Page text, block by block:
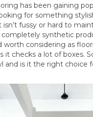
has been gaining
for something
isn’t fussy or hard to
completely synthetic
worth considering as
it checks a lot of boxes.
and is it the right choice